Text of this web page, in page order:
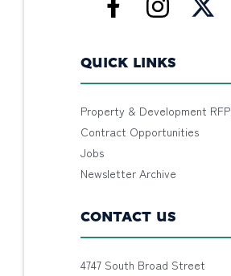
QUICK LINKS
Property & Development
Contract Opportunities
Jobs
Newsletter Archive
CONTACT US
4747 South Broad Street